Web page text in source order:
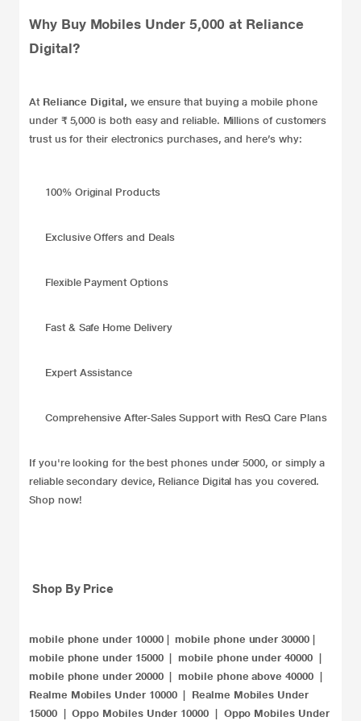
Why Buy Mobiles Under 5,000 at Reliance
Digital?
At Reliance Digital, we ensure that buying a mobile phone
under ₹ 5,000 is both easy and reliable. Millions of customers
trust us for their electronics purchases, and here’s why:
100% Original Products
Exclusive Offers and Deals
Flexible Payment Options
Fast & Safe Home Delivery
Expert Assistance
Comprehensive After-Sales Support with ResQ Care Plans
If you're looking for the best phones under 5000, or simply a
reliable secondary device, Reliance Digital has you covered.
Shop now!
Shop By Price
mobile phone under 10000|mobile phone under 30000|
mobile phone under 15000|mobile phone under 40000|
mobile phone under 20000​|mobile phone above 40000|
Realme Mobiles Under 10000| Realme Mobiles Under
15000|Oppo Mobiles Under 10000| Oppo Mobiles Under